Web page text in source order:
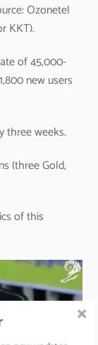
Ozonetel
KKT).
of 45,000-
new users
three weeks.
(three Gold,
of this